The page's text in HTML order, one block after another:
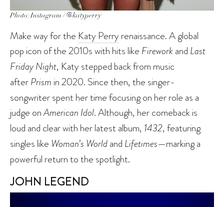
Photo: Instagram / @katyperry
Make way for the Katy Perryrenaissance. A global
pop icon of the 2010s with hits like Fireworkand Last
Friday Night, Katy stepped back from music
afterPrism in 2020. Since then, the singer-
songwriter spent her time focusing on her role as a
judge onAmerican Idol. Although, her comeback is
loud and clear with her latest album, 1432, featuring
singles like Woman’s Worldand Lifetimes—marking a
powerful return to the spotlight.
JOHN LEGEND